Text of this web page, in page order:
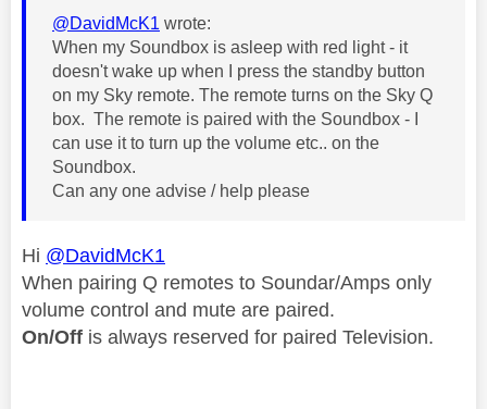
@DavidMcK1 wrote:
When my Soundbox is asleep with red light - it
doesn't wake up when I press the standby button
on my Sky remote. The remote turns on the Sky Q
box. The remote is paired with the Soundbox - I
can use it to turn up the volume etc.. on the
Soundbox.
Can any one advise / help please
Hi @DavidMcK1
When pairing Q remotes to Soundar/Amps only
volume control and mute are paired.
On/Off is always reserved for paired Television.